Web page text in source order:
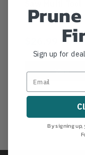
View
Sign up for
By signing